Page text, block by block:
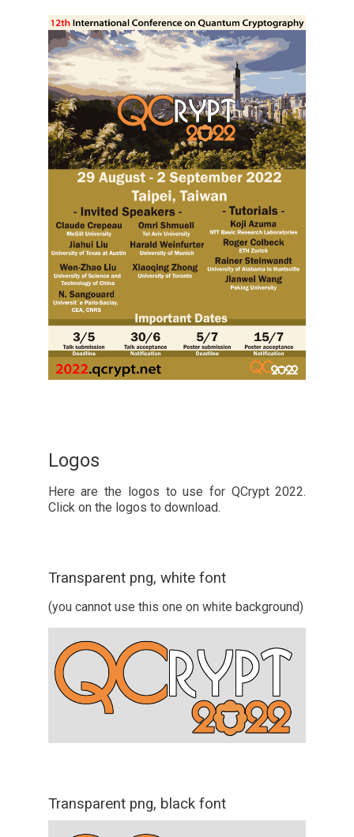
Logos
Here are the logos to use for QCrypt 2022.
Click on the logos to download.
Transparent png, white font
(you cannot use this one on white background)
Transparent png, black font